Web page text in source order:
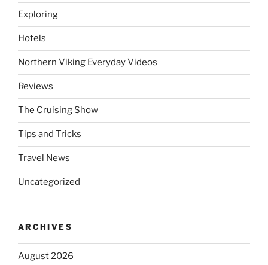
Exploring
Hotels
Northern Viking Everyday Videos
Reviews
The Cruising Show
Tips and Tricks
Travel News
Uncategorized
ARCHIVES
August 2026